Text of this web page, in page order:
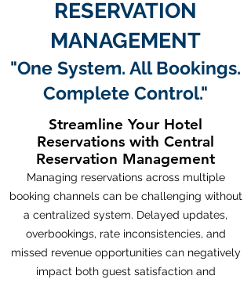
RESERVATION
MANAGEMENT
"One System. All Bookings.
Complete Control."
Streamline Your Hotel
Reservations with Central
Reservation Management
Managing reservations across multiple
booking channels can be challenging without
a centralized system. Delayed updates,
overbookings, rate inconsistencies, and
missed revenue opportunities can negatively
impact both guest satisfaction and